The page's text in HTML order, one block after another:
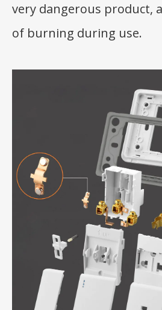
very dangerous product,
of burning during use.